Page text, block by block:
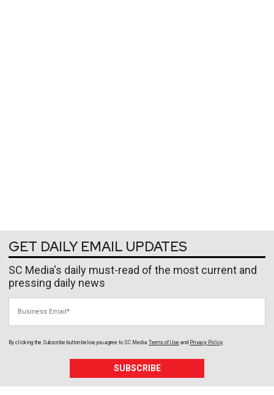
GET DAILY EMAIL UPDATES
SC Media's daily must-read of the most current and
pressing daily news
By clicking the Subscribe button below, you agree to SC Media Terms of Use and Privacy Policy
SUBSCRIBE